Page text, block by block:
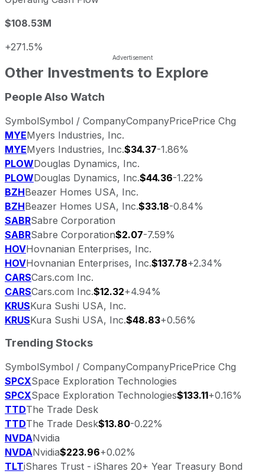
$108.53M
+271.5%
Other Investments to Explore
People Also Watch
SymbolSymbol / CompanyCompanyPricePrice Chg
MYEMyers Industries, Inc.
MYEMyers Industries, Inc.$34.37-1.86%
PLOWDouglas Dynamics, Inc.
PLOWDouglas Dynamics, Inc.$44.36-1.22%
BZHBeazer Homes USA, Inc.
BZHBeazer Homes USA, Inc.$33.18-0.84%
SABRSabre Corporation
SABRSabre Corporation$2.07-7.59%
HOVHovnanian Enterprises, Inc.
HOVHovnanian Enterprises, Inc.$137.78+2.34%
CARSCars.com Inc.
CARSCars.com Inc.$12.32+4.94%
KRUSKura Sushi USA, Inc.
KRUSKura Sushi USA, Inc.$48.83+0.56%
Trending Stocks
SymbolSymbol / CompanyCompanyPricePrice Chg
SPCXSpace Exploration Technologies
SPCXSpace Exploration Technologies$133.11+0.16%
TTDThe Trade Desk
TTDThe Trade Desk$13.80-0.22%
NVDANvidia
NVDANvidia$223.96+0.02%
TLTiShares Trust - iShares 20+ Year Treasury Bond